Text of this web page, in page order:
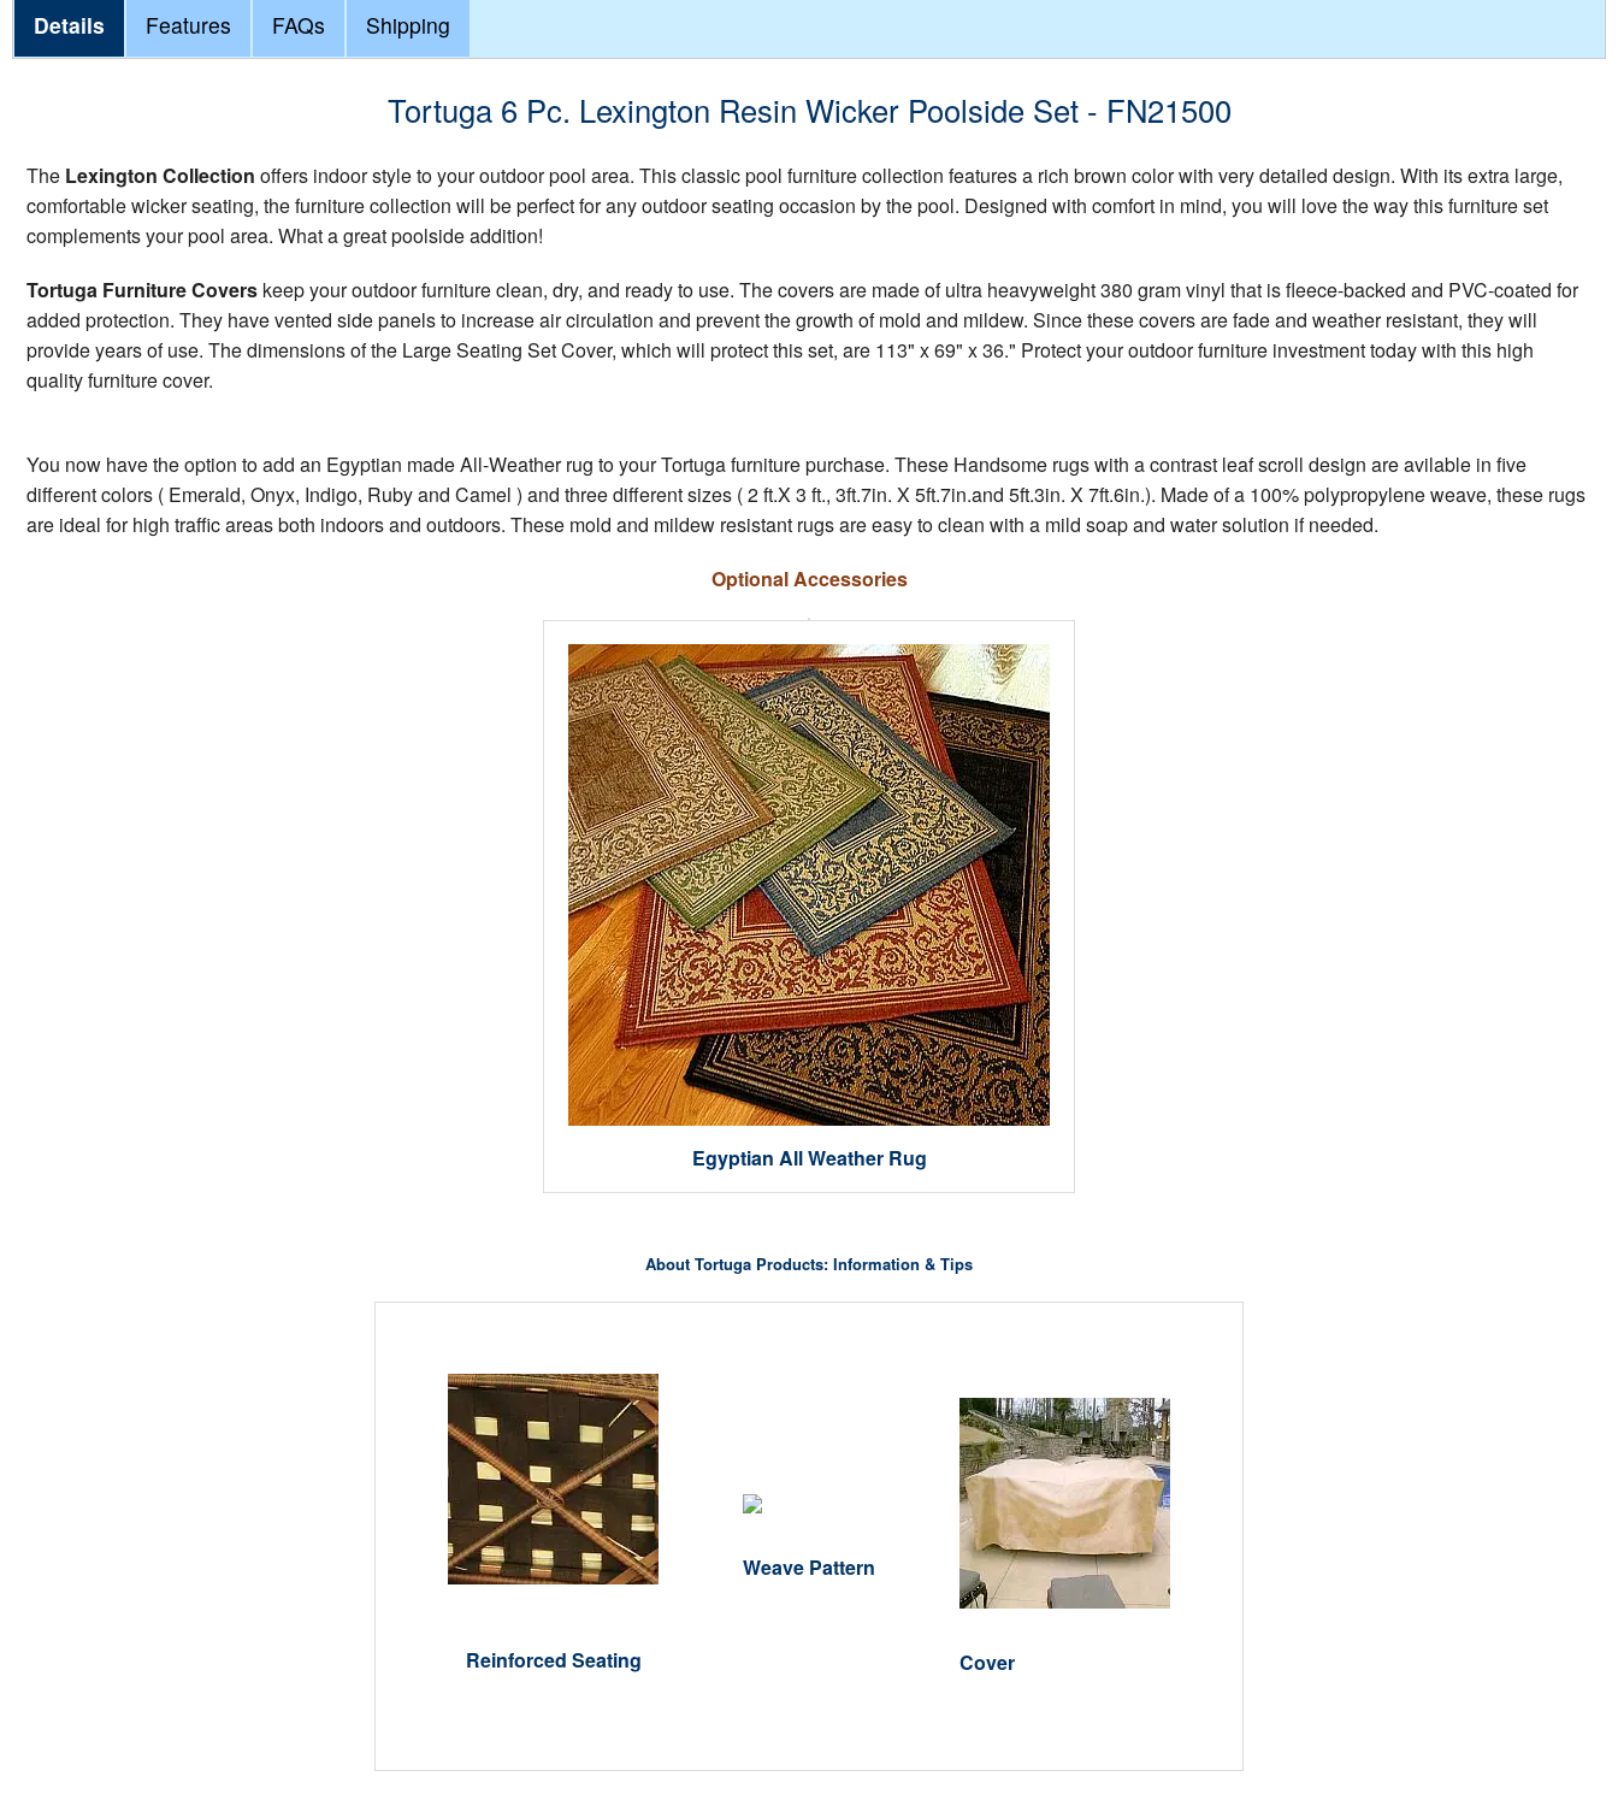
Details Features FAQs Shipping
Tortuga 6 Pc. Lexington Resin Wicker Poolside Set - FN21500
The Lexington Collection offers indoor style to your outdoor pool area. This classic pool furniture collection features a rich brown color with very detailed design. With its extra large,
comfortable wicker seating, the furniture collection will be perfect for any outdoor seating occasion by the pool. Designed with comfort in mind, you will love the way this furniture set
complements your pool area. What a great poolside addition!
Tortuga Furniture Covers keep your outdoor furniture clean, dry, and ready to use. The covers are made of ultra heavyweight 380 gram vinyl that is fleece-backed and PVC-coated for
added protection. They have vented side panels to increase air circulation and prevent the growth of mold and mildew. Since these covers are fade and weather resistant, they will
provide years of use. The dimensions of the Large Seating Set Cover, which will protect this set, are 113" x 69" x 36." Protect your outdoor furniture investment today with this high
quality furniture cover.
You now have the option to add an Egyptian made All-Weather rug to your Tortuga furniture purchase. These Handsome rugs with a contrast leaf scroll design are avilable in five
different colors ( Emerald, Onyx, Indigo, Ruby and Camel ) and three different sizes ( 2 ft.X 3 ft., 3ft.7in. X 5ft.7in.and 5ft.3in. X 7ft.6in.). Made of a 100% polypropylene weave, these rugs
are ideal for high traffic areas both indoors and outdoors. These mold and mildew resistant rugs are easy to clean with a mild soap and water solution if needed.
Optional Accessories
Egyptian All Weather Rug
About Tortuga Products: Information & Tips
Reinforced Seating
Weave Pattern
Cover